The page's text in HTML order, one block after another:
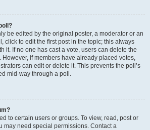
be edited by the original poster, a moderator or an
click to edit the first post in the topic; this always
it. If no one has cast a vote, users can delete the
if members have already placed votes,
can edit or delete it. This prevents the poll’s
mid-way through a poll.
to certain users or groups. To view, read, post or
may need special permissions. Contact a